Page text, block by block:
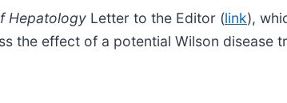
Hepatology Letter to the Editor (link),
the effect of a potential Wilson disease